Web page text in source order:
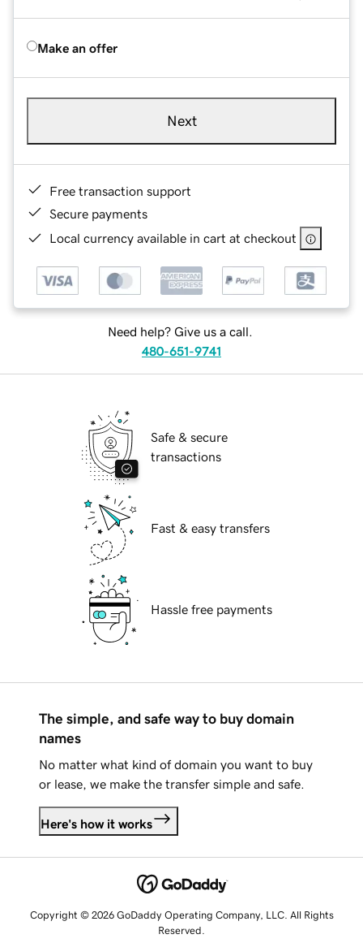
Make an offer
Next
Free transaction support
Secure payments
Local currency available in cart at checkout
Need help? Give us a call.
480-651-9741
Safe & secure
transactions
Fast & easy transfers
Hassle free payments
The simple, and safe way to buy domain
names
No matter what kind of domain you want to buy
or lease, we make the transfer simple and safe.
Here's how it works
Copyright © 2026 GoDaddy Operating Company, LLC. All Rights
Reserved.